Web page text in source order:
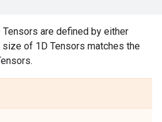
are defined by either
size of 1D Tensors matches the